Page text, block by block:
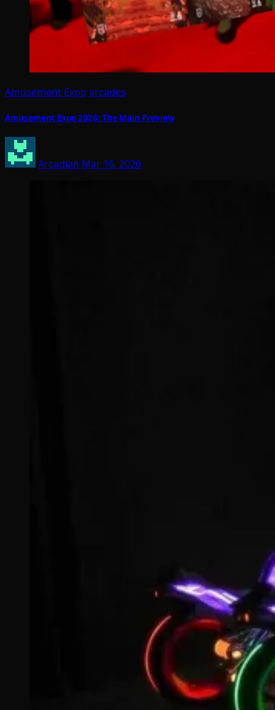
Amusement Expo arcades
Amusement Expo 2026: The Main Preview
Arcadian Mar 16, 2026